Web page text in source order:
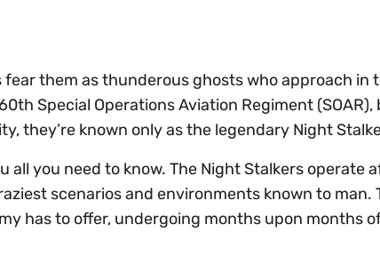
fear them as thunderous ghosts who approach in
Special Operations Aviation Regiment
they’re known only as the legendary Night
all you need to know. The Night Stalkers operate
scenarios and environments known to man.
has to offer, undergoing months upon months